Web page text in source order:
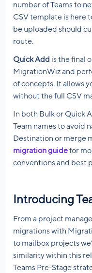
number of Teams to
CSV template is here
be uploaded should
route.
Quick Add is the final
MigrationWiz and
of concepts. It allows
without the full CSV
In both Bulk or Quick
Team names to avoid
Destination or merge
migration guidefor
conventions and best
Introducing
From a project
migrations with
to mailbox projects
similarity within this
Teams Pre-Stage